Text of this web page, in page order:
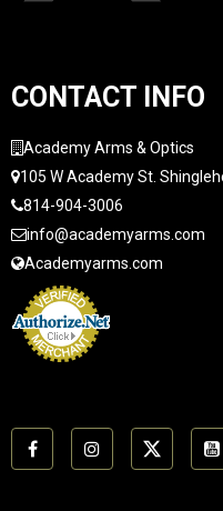
CONTACT INFO
Academy Arms & Optics
105 W Academy St.
814-904-3006
info@academyarms.com
Academyarms.com